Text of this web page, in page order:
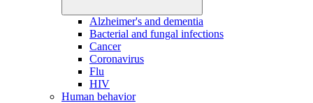
Alzheimer's and dementia
Bacterial and fungal infections
Cancer
Coronavirus
Flu
HIV
Human behavior